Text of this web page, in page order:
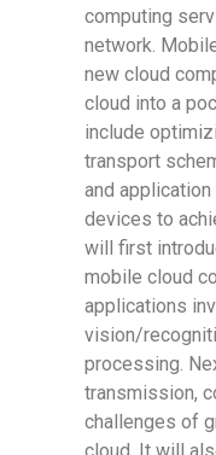
computing
network.
new cloud
cloud into a
include
transport
and
devices to
will first
mobile cloud
applications
vision/
processing.
transmission,
challenges of